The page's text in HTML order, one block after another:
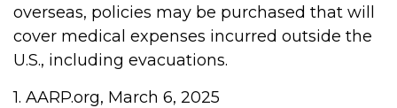
overseas, policies may be purchased that will
cover medical expenses incurred outside the
U.S., including evacuations.
1. AARP.org, March 6, 2025